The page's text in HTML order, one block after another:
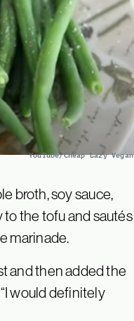
YouTube/Cheap Lazy Vegan
broth, soy sauce,
to the tofu and sautés
marinade.
and then added the
would definitely